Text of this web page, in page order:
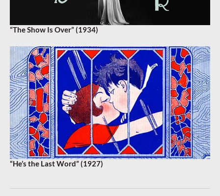
“The Show Is Over” (1934)
“He’s the Last Word” (1927)